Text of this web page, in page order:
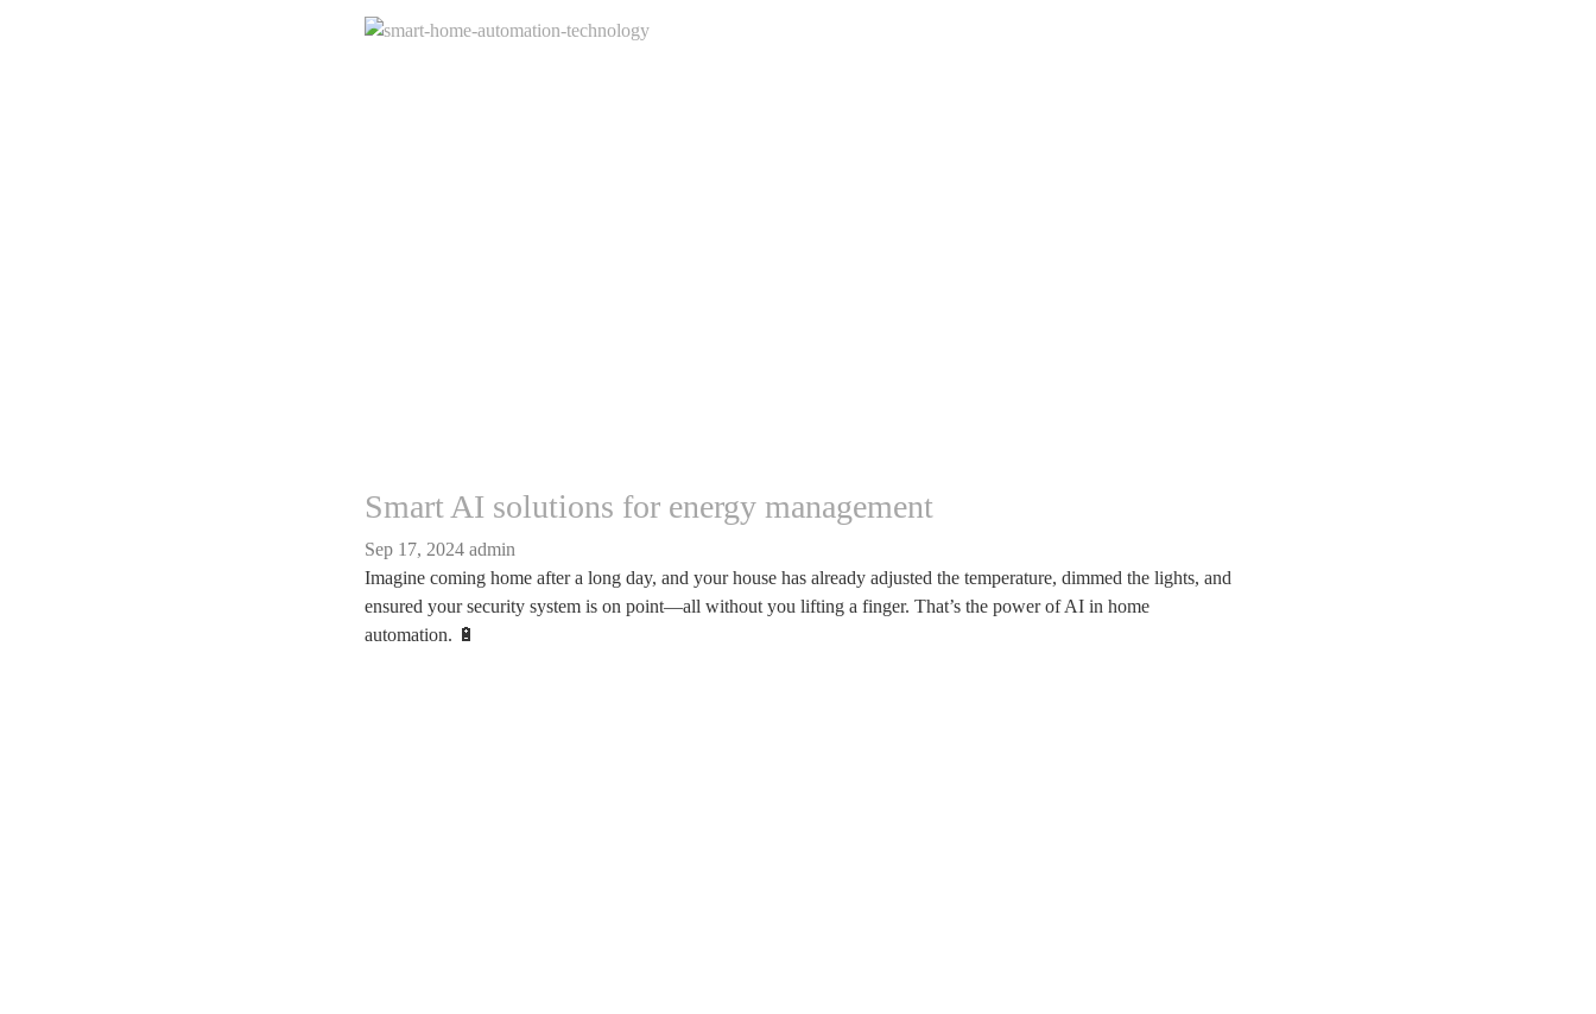
Smart AI solutions for energy management
Sep 17, 2024 admin
Imagine coming home after a long day, and your house has already adjusted the temperature, dimmed the lights, and
ensured your security system is on point—all without you lifting a finger. That’s the power of AI in home
automation. 🔋